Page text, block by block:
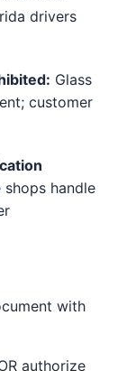
drivers
Glass
customer
handle
with
authorize